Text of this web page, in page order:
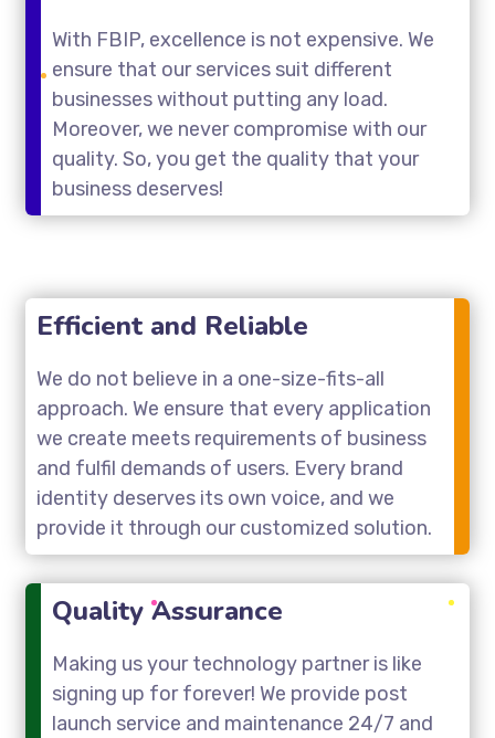
With FBIP, excellence is not expensive. We
ensure that our services suit different
businesses without putting any load.
Moreover, we never compromise with our
quality. So, you get the quality that your
business deserves!
Efficient and Reliable
We do not believe in a one-size-fits-all
approach. We ensure that every application
we create meets requirements of business
and fulfil demands of users. Every brand
identity deserves its own voice, and we
provide it through our customized solution.
Quality Assurance
Making us your technology partner is like
signing up for forever! We provide post
launch service and maintenance 24/7 and